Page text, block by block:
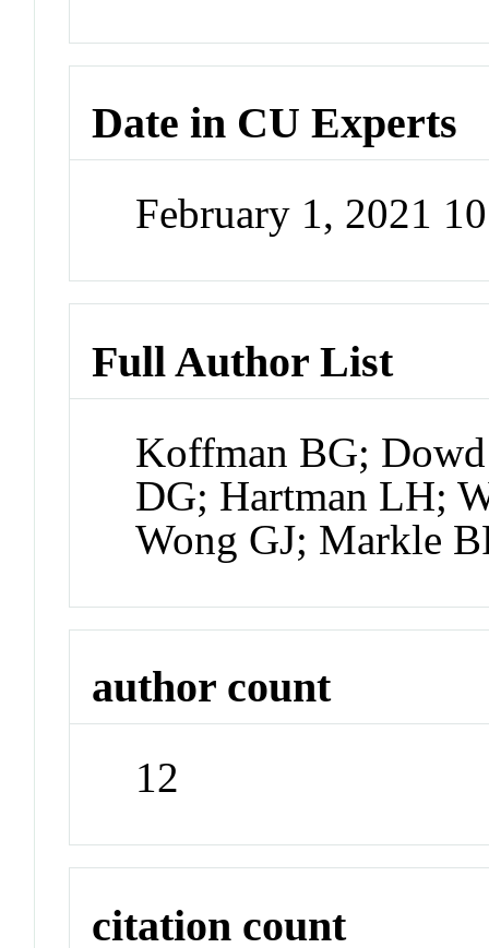
Date in CU Experts
February 1, 2021
Full Author List
Koffman BG;
DG; Hartman LH;
Wong GJ; Markle
author count
12
citation count